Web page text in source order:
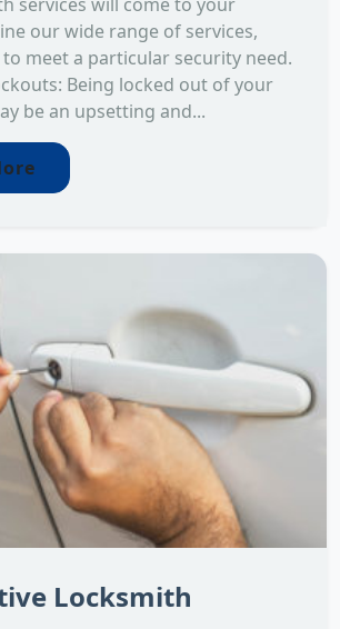
services will come to your
our wide range of services,
meet a particular security need.
Being locked out of your
be an upsetting and...
Locksmith